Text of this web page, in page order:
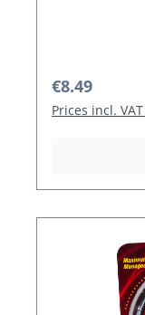
Regular price:
€8.49
Prices incl.